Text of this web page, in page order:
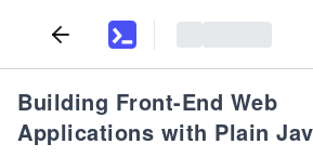
Building Front-End Web
Applications with Plain